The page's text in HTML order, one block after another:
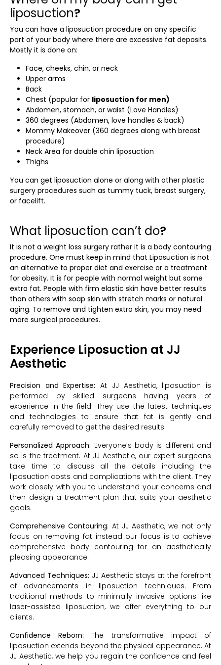
liposuction?
You can have a liposuction procedure on any specific
part of your body where there are excessive fat deposits.
Mostly it is done on:
Face, cheeks, chin, or neck
Upper arms
Back
Chest (popular for liposuction for men)
Abdomen, stomach, or waist (Love Handles)
360 degrees (Abdomen, love handles & back)
Mommy Makeover (360 degrees along with breast
procedure)
Neck Area for double chin liposuction
Thighs
You can get liposuction alone or along with other plastic
surgery procedures such as tummy tuck, breast surgery,
or facelift.
What liposuction can’t do?
It is not a weight loss surgery rather it is a body contouring
procedure. One must keep in mind that Liposuction is not
an alternative to proper diet and exercise or a treatment
for obesity. It is for people with normal weight but some
extra fat. People with firm elastic skin have better results
than others with soap skin with stretch marks or natural
aging. To remove and tighten extra skin, you may need
more surgical procedures.
Experience Liposuction at JJ
Aesthetic
Precision and Expertise: At JJ Aesthetic, liposuction is
performed by skilled surgeons having years of
experience in the field. They use the latest techniques
and technologies to ensure that fat is gently and
carefully removed to get the desired results.
Personalized Approach: Everyone’s body is different and
so is the treatment. At JJ Aesthetic, our expert surgeons
take time to discuss all the details including the
liposuction costs and complications with the client. They
work closely with you to understand your concerns and
then design a treatment plan that suits your aesthetic
goals.
Comprehensive Contouring: At JJ Aesthetic, we not only
focus on removing fat instead our focus is to achieve
comprehensive body contouring for an aesthetically
pleasing appearance.
Advanced Techniques: JJ Aesthetic stays at the forefront
of advancements in liposuction techniques. From
traditional methods to minimally invasive options like
laser-assisted liposuction, we offer everything to our
clients.
Confidence Reborn: The transformative impact of
liposuction extends beyond the physical appearance. At
JJ Aesthetic, we help you regain the confidence and feel